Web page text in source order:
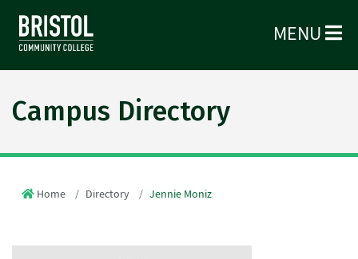
MENU
Campus Directory
Home Directory Jennie Moniz